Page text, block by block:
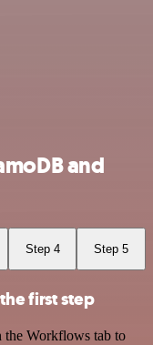
and
Step 4 Step 5
first step
Workflows tab to